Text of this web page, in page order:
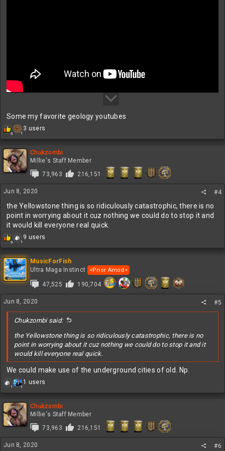
Some my favorite geology youtubes
3 1
R
c
i
n
s
3 users
Chukzombi
Millie's Staff Member
73,963
216,151
Jun 8, 2020 #4
the Yellowstone thing is so ridiculously catastrophic, there is no
point in worrying about it cuz nothing we could do to stop it and
it would kill everyone real quick.
9 1
R
c
t
i
o
s
9 users
MusicForFish
Ultra Maga Instinct
<Prior Amod>
47,525 190,704
Jun 8, 2020 #5
Chukzombi said:
the Yellowstone thing is so ridiculously catastrophic, there is no
point in worrying about it cuz nothing we could do to stop it and it
would kill everyone real quick.
We could make use of the underground cities of old. Np.
1 1
R
c
i
n
s
1 users
Chukzombi
Millie's Staff Member
73,963
216,151
Jun 8, 2020 #6